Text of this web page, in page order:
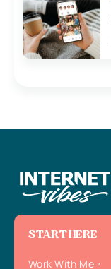
START HERE
Work With Me